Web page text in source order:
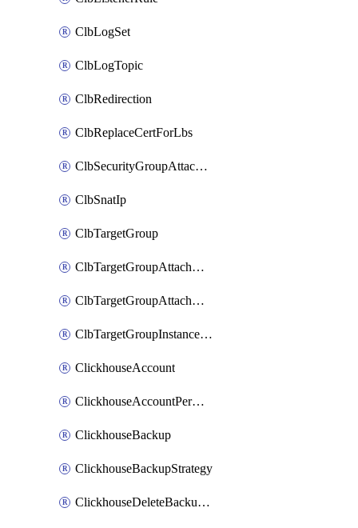
ClbLogSet
ClbLogTopic
ClbRedirection
ClbReplaceCertForLbs
ClbSecurityGroupAttachment
ClbSnatIp
ClbTargetGroup
ClbTargetGroupAttachment
ClbTargetGroupAttachments
ClbTargetGroupInstanceAttachment
ClickhouseAccount
ClickhouseAccountPermission
ClickhouseBackup
ClickhouseBackupStrategy
ClickhouseDeleteBackupData